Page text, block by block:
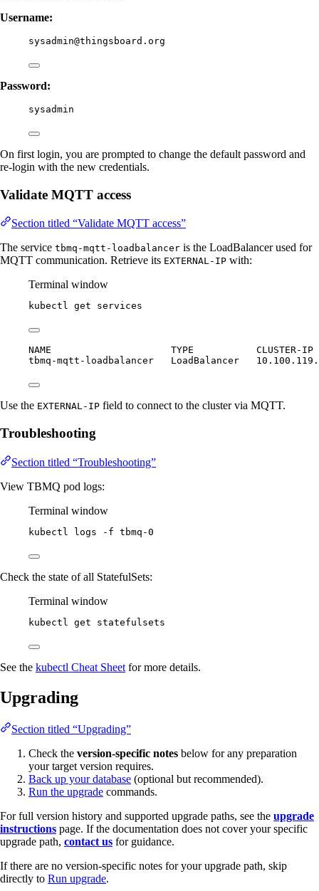
Username:
sysadmin@thingsboard.org
Password:
sysadmin
On first login, you are prompted to change the default password and
re-login with the new credentials.
Validate MQTT access
Section titled “Validate MQTT access”
The service tbmq-mqtt-loadbalancer is the LoadBalancer used for
MQTT communication. Retrieve its EXTERNAL-IP with:
Terminal window
kubectl get services
NAME                     TYPE           CLUSTER-
tbmq-mqtt-loadbalancer   LoadBalancer
Use the EXTERNAL-IP field to connect to the cluster via MQTT.
Troubleshooting
Section titled “Troubleshooting”
View TBMQ pod logs:
Terminal window
kubectl logs -f tbmq-0
Check the state of all StatefulSets:
Terminal window
kubectl get statefulsets
See the kubectl Cheat Sheet for more details.
Upgrading
Section titled “Upgrading”
Check the version-specific notes below for any preparation
your target version requires.
Back up your database (optional but recommended).
Run the upgrade commands.
For full version history and supported upgrade paths, see the upgrade
instructions page. If the documentation does not cover your specific
upgrade path, contact us for guidance.
If there are no version-specific notes for your upgrade path, skip
directly to Run upgrade.